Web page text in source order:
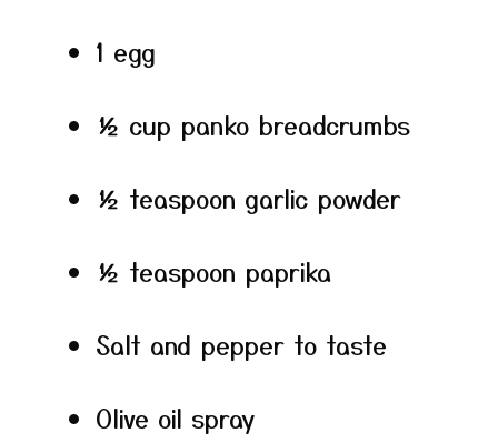
1 egg
½ cup panko breadcrumbs
½ teaspoon garlic powder
½ teaspoon paprika
Salt and pepper to taste
Olive oil spray